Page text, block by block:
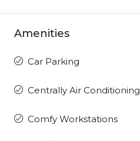
Amenities
Car Parking
Centrally Air Conditioning
Comfy Workstations